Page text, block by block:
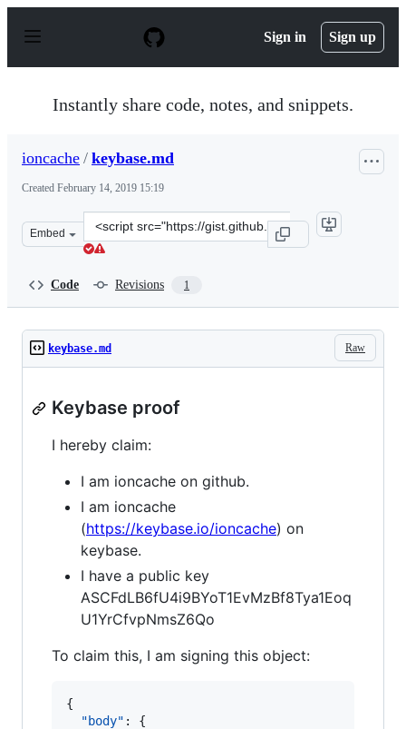
p
Sign in Sign up
Instantly share code, notes, and snippets.
ioncache / keybase.md
Created February 14, 2019 15:19
Embed
Clone
this
Code Revisions 1
Raw
keybase.md
Keybase proof
I hereby claim:
I am ioncache on github.
I am ioncache
(https://keybase.io/ioncache) on
keybase.
I have a public key
ASCFdLB6fU4i9BYoT1EvMzBf8Tya1Eoq
U1YrCfvpNmsZ6Qo
To claim this, I am signing this object:
{
"body" : {